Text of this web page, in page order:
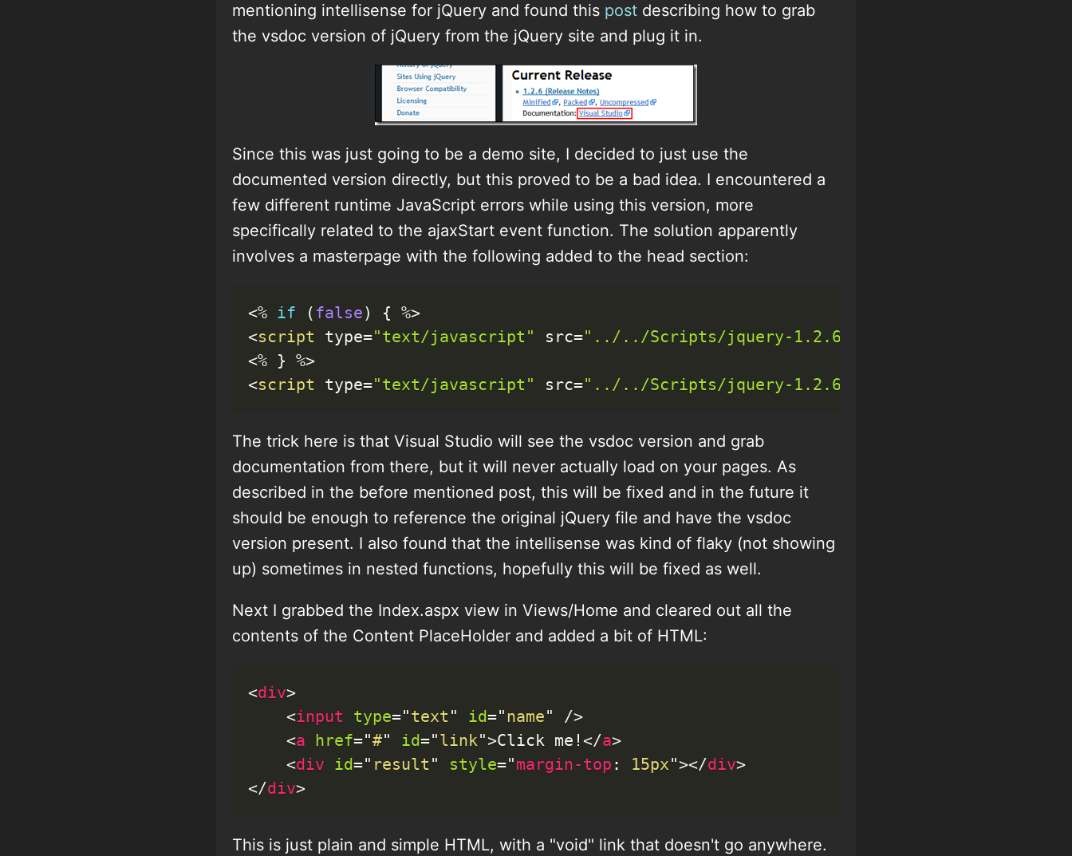
mentioning intellisense for jQuery and found this post describing how to grab
the vsdoc version of jQuery from the jQuery site and plug it in.
Since this was just going to be a demo site, I decided to just use the
documented version directly, but this proved to be a bad idea. I encountered a
few different runtime JavaScript errors while using this version, more
specifically related to the ajaxStart event function. The solution apparently
involves a masterpage with the following added to the head section:
<% if ( false) { %>
<script type="text/javascript" src="../../Scripts/jquery-1.2.6-vsdoc.js"
<% } %>
<script type="text/javascript" src="../../Scripts/jquery-1.2.6.min.js"
The trick here is that Visual Studio will see the vsdoc version and grab
documentation from there, but it will never actually load on your pages. As
described in the before mentioned post, this will be fixed and in the future it
should be enough to reference the original jQuery file and have the vsdoc
version present. I also found that the intellisense was kind of flaky (not showing
up) sometimes in nested functions, hopefully this will be fixed as well.
Next I grabbed the Index.aspx view in Views/Home and cleared out all the
contents of the Content PlaceHolder and added a bit of HTML:
<div>
<input type="text " id=" name"
/>
<a href="#" id="link">Click me!</a>
<div id=" result " style="margin-top : 15px"></div>
</div>
This is just plain and simple HTML, with a "void" link that doesn't go anywhere.